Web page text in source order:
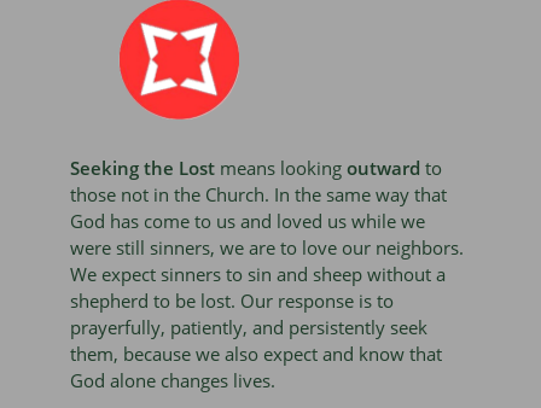
Seeking the Lost means lookingoutwardto
those not in the Church. In the same way that
God has come to us and loved us while we
were still sinners, we are to love our neighbors.
We expect sinners to sin and sheep without a
shepherd to be lost. Our response is to
prayerfully, patiently, and persistently seek
them, because we also expect and know that
God alone changes lives.